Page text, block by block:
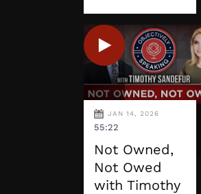
JAN 14, 2026
55:22
Not Owned,
Not Owed
with Timothy